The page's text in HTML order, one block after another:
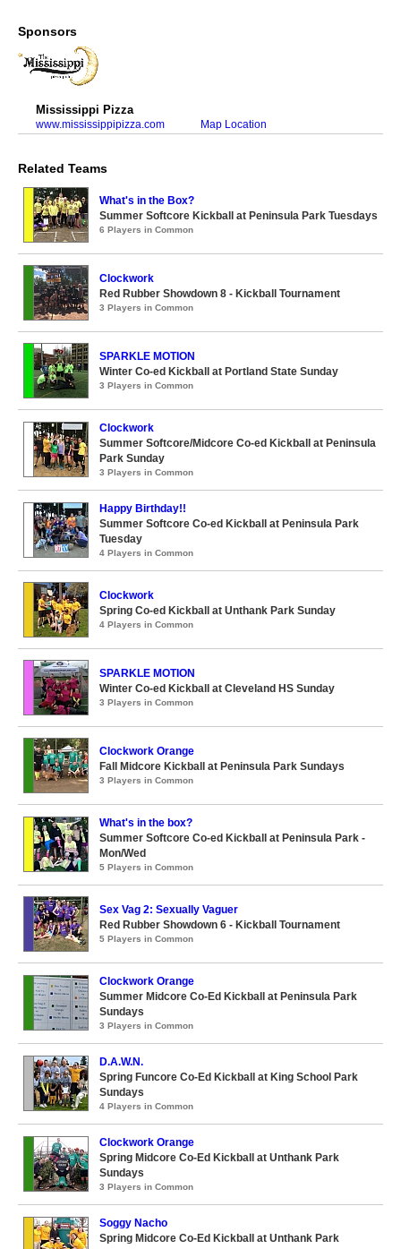
Sponsors
Mississippi Pizza
www.mississippipizza.com Map Location
Related Teams
What's in the Box?
Summer Softcore Kickball at Peninsula Park Tuesdays
6 Players in Common
Clockwork
Red Rubber Showdown 8 - Kickball Tournament
3 Players in Common
SPARKLE MOTION
Winter Co-ed Kickball at Portland State Sunday
3 Players in Common
Clockwork
Summer Softcore/Midcore Co-ed Kickball at Peninsula
Park Sunday
3 Players in Common
Happy Birthday!!
Summer Softcore Co-ed Kickball at Peninsula Park
Tuesday
4 Players in Common
Clockwork
Spring Co-ed Kickball at Unthank Park Sunday
4 Players in Common
SPARKLE MOTION
Winter Co-ed Kickball at Cleveland HS Sunday
3 Players in Common
Clockwork Orange
Fall Midcore Kickball at Peninsula Park Sundays
3 Players in Common
What's in the box?
Summer Softcore Co-ed Kickball at Peninsula Park -
Mon/Wed
5 Players in Common
Sex Vag 2: Sexually Vaguer
Red Rubber Showdown 6 - Kickball Tournament
5 Players in Common
Clockwork Orange
Summer Midcore Co-Ed Kickball at Peninsula Park
Sundays
3 Players in Common
D.A.W.N.
Spring Funcore Co-Ed Kickball at King School Park
Sundays
4 Players in Common
Clockwork Orange
Spring Midcore Co-Ed Kickball at Unthank Park
Sundays
3 Players in Common
Soggy Nacho
Spring Midcore Co-Ed Kickball at Unthank Park